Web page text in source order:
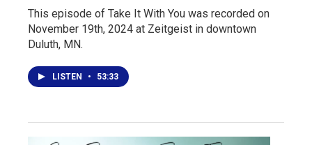
This episode of Take It With You was recorded on
November 19th, 2024 at Zeitgeist in downtown
Duluth, MN.
LISTEN • 53:33